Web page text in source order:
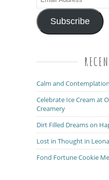
Address
Subscribe
Calm and
Celebrate Ice Cream at
Creamery
Dirt Filled Dreams on
Lost in Thought in
Fond Fortune Cookie